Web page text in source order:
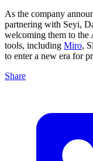
As the company
partnering with Seyi,
welcoming them to the
tools, including Miro,
to enter a new era for
Share